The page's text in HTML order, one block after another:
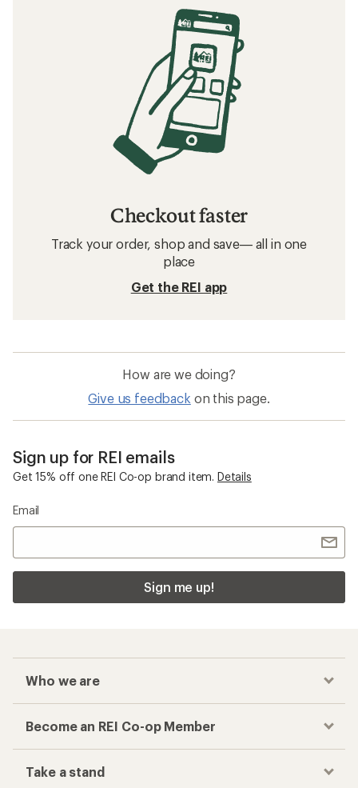
Checkout faster
Track your order, shop and save— all in one
place
Get the REI app
How are we doing?
Give us feedback on this page.
Sign up for REI emails
Get 15% off one REI Co-op brand item. Details
Email
Sign me up!
Who we are
Become an REI Co-op Member
Take a stand